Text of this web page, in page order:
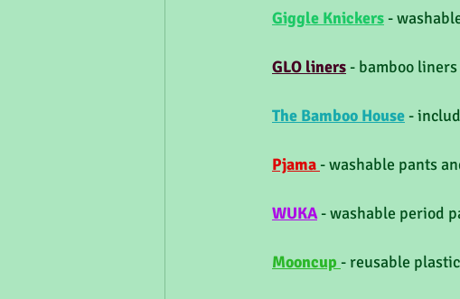
Giggle Knickers -
GLO liners - bamboo
The Bamboo House -
Pjama - washable pants
WUKA - washable period
Mooncup - reusable